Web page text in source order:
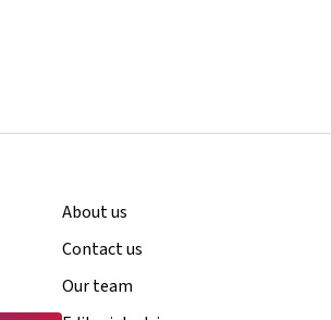
About us
Contact us
Our team